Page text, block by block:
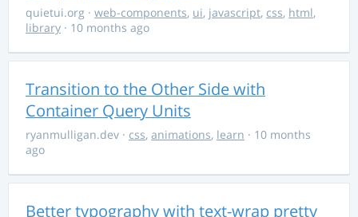
quietui.org · web-components, ui, javascript, css, html,
library · 10 months ago
Transition to the Other Side with
Container Query Units
ryanmulligan.dev · css, animations, learn · 10 months
ago
Better typography with text-wrap pretty